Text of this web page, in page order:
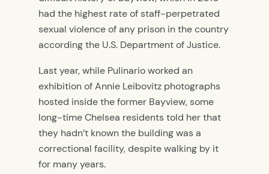
had the highest rate of staff-perpetrated
sexual violence of any prison in the country
according the U.S. Department of Justice.
Last year, while Pulinario worked an
exhibition of Annie Leibovitz photographs
hosted inside the former Bayview, some
long-time Chelsea residents told her that
they hadn’t known the building was a
correctional facility, despite walking by it
for many years.